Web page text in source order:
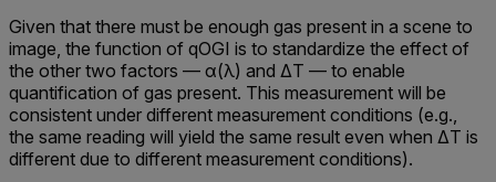
Given that there must be enough gas present in a scene to
image, the function of qOGI is to standardize the effect of
the other two factors — α(λ) and ΔT — to enable
quantification of gas present. This measurement will be
consistent under different measurement conditions (e.g.,
the same reading will yield the same result even when ΔT is
different due to different measurement conditions).